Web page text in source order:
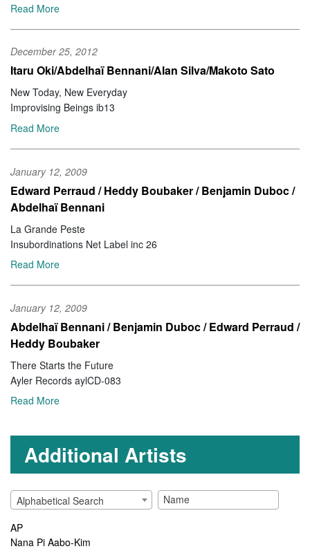
Read More
December 25, 2012
Itaru Oki/Abdelhaï Bennani/Alan Silva/Makoto Sato
New Today, New Everyday
Improvising Beings ib13
Read More
January 12, 2009
Edward Perraud / Heddy Boubaker / Benjamin Duboc /
Abdelhaï Bennani
La Grande Peste
Insubordinations Net Label inc 26
Read More
January 12, 2009
Abdelhaï Bennani / Benjamin Duboc / Edward Perraud /
Heddy Boubaker
There Starts the Future
Ayler Records aylCD-083
Read More
Additional Artists
Alphabetical Search
AP
Nana Pi Aabo-Kim